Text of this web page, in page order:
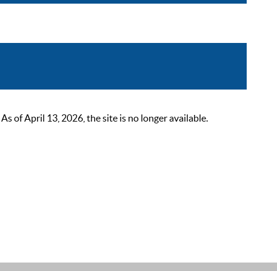
of April 13, 2026, the site is no longer available.